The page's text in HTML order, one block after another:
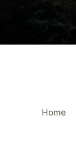
Home